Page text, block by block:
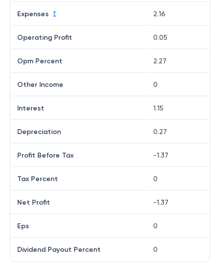
Expenses 2.16
Operating Profit 0.05
Opm Percent 2.27
Other Income 0
Interest 1.15
Depreciation 0.27
Profit Before Tax -1.37
Tax Percent 0
Net Profit -1.37
Eps 0
Dividend Payout Percent 0